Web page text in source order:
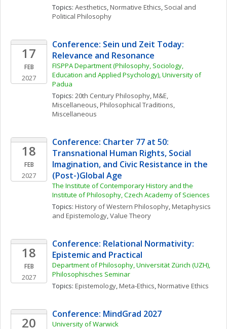
Topics: Aesthetics, Normative Ethics, Social and
Political Philosophy
17
FEB
2027
Conference: Sein und Zeit Today:
Relevance and Resonance
FISPPA Department (Philosophy, Sociology,
Education and Applied Psychology), University of
Padua
Topics: 20th Century Philosophy, M&E,
Miscellaneous, Philosophical Traditions,
Miscellaneous
18
FEB
2027
Conference: Charter 77 at 50:
Transnational Human Rights, Social
Imagination, and Civic Resistance in the
(Post-)Global Age
The Institute of Contemporary History and the
Institute of Philosophy, Czech Academy of Sciences
Topics: History of Western Philosophy, Metaphysics
and Epistemology, Value Theory
18
FEB
2027
Conference: Relational Normativity:
Epistemic and Practical
Department of Philosophy, Universität Zürich (UZH),
Philosophisches Seminar
Topics: Epistemology, Meta-Ethics, Normative Ethics
20
Conference: MindGrad 2027
University of Warwick